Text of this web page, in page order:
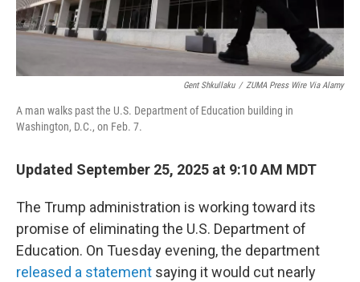
Gent Shkullaku / ZUMA Press Wire Via Alamy
A man walks past the U.S. Department of Education building in
Washington, D.C., on Feb. 7.
Updated September 25, 2025 at 9:10 AM MDT
The Trump administration is working toward its
promise of eliminating the U.S. Department of
Education. On Tuesday evening, the department
released a statement saying it would cut nearly